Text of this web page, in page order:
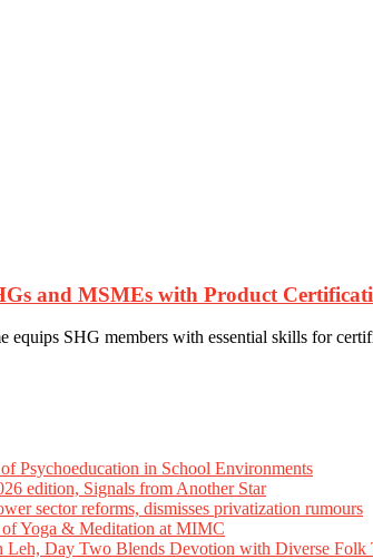
and MSMEs with Product
SHG members with essential skills for
Psychoeducation in School Environments
edition, Signals from Another Star
sector reforms, dismisses privatization rumours
Yoga & Meditation at MIMC
Leh, Day Two Blends Devotion with Diverse Folk